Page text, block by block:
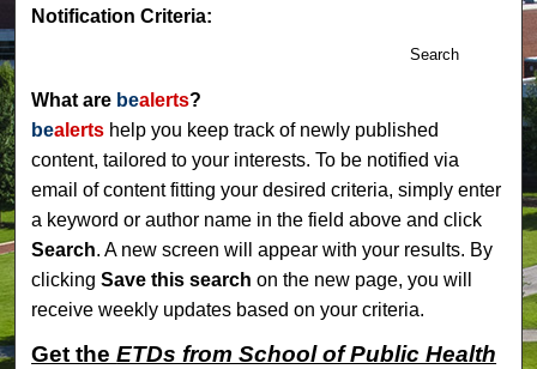
Notification Criteria:
Search
What are bealerts?
bealerts help you keep track of newly published
content, tailored to your interests. To be notified via
email of content fitting your desired criteria, simply enter
a keyword or author name in the field above and click
Search. A new screen will appear with your results. By
clickingSave this search on the new page, you will
receive weekly updates based on your criteria.
Get theETDs from School of Public Health